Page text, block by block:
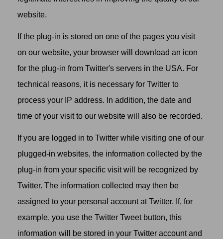
website.
If the plug-in is stored on one of the pages you visit
on our website, your browser will download an icon
for the plug-in from Twitter's servers in the USA. For
technical reasons, it is necessary for Twitter to
process your IP address. In addition, the date and
time of your visit to our website will also be recorded.
If you are logged in to Twitter while visiting one of our
plugged-in websites, the information collected by the
plug-in from your specific visit will be recognized by
Twitter. The information collected may then be
assigned to your personal account at Twitter. If, for
example, you use the Twitter Tweet button, this
information will be stored in your Twitter account and